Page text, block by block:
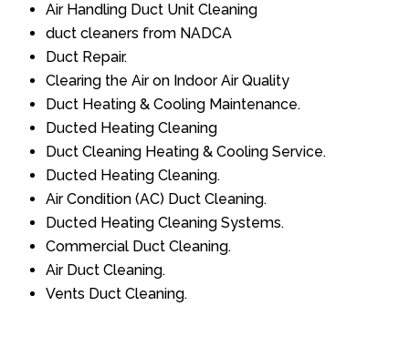
Air Handling Duct Unit Cleaning
duct cleaners from NADCA
Duct Repair.
Clearing the Air on Indoor Air Quality
Duct Heating & Cooling Maintenance.
Ducted Heating Cleaning
Duct Cleaning Heating & Cooling Service.
Ducted Heating Cleaning.
Air Condition (AC) Duct Cleaning.
Ducted Heating Cleaning Systems.
Commercial Duct Cleaning.
Air Duct Cleaning.
Vents Duct Cleaning.